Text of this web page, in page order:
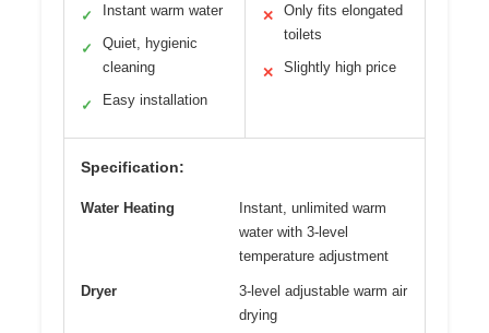
✓ Instant warm water
✓
Quiet, hygienic
cleaning
✓ Easy installation
✕
Only fits elongated
toilets
✕ Slightly high price
Specification:
Water Heating
Instant, unlimited warm
water with 3-level
temperature adjustment
Dryer
3-level adjustable warm air
drying